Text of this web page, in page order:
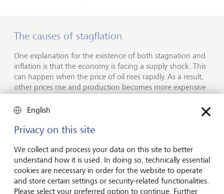
The causes of stagflation
One explanation for the existence of both stagnation and
inflation is that the economy is facing a supply shock. This
can happen when the price of oil rises rapidly. As a result,
other prices rise and production becomes more expensive
slows. At the turn of the millennium, a study of stagflation
But stagflation can happen even in the absence of supply
shocks. According to studies, the persistent price increases
for industrial goods that took place before the oil price
hike in 1973/1974 were largely the result of the prevailing
monetary policy. The sharp rise in oil prices in the 1970s is
therefore now considered not a cause, but an accelerator
English
Privacy on this site
We collect and process your data on this site to better
understand how it is used. In doing so, technically essential
cookies are necessary in order for the website to operate
and store certain settings or security-related functionalities.
Please select your preferred option to continue. Further